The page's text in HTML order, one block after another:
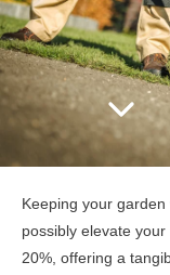
Keeping your
possibly elevate
20%, offering a